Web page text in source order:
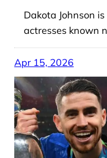
Dakota Johnson
actresses known
Apr 15, 2026